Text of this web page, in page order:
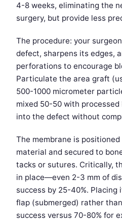
4-8 weeks, eliminating the
surgery, but provide less
The procedure: your
defect, sharpens its edges,
perforations to encourage
Particulate the area graft
500-1000 micrometer
mixed 50-50 with
into the defect without
The membrane is
material and secured to
tacks or sutures. Critically,
in place—even 2-3 mm of
success by 25-40%.
flap (submerged) rather
success versus 70-80% for